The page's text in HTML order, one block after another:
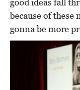
good ideas fall
because of
gonna be more